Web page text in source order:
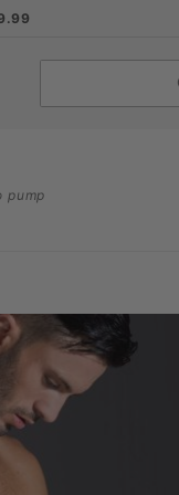
pump